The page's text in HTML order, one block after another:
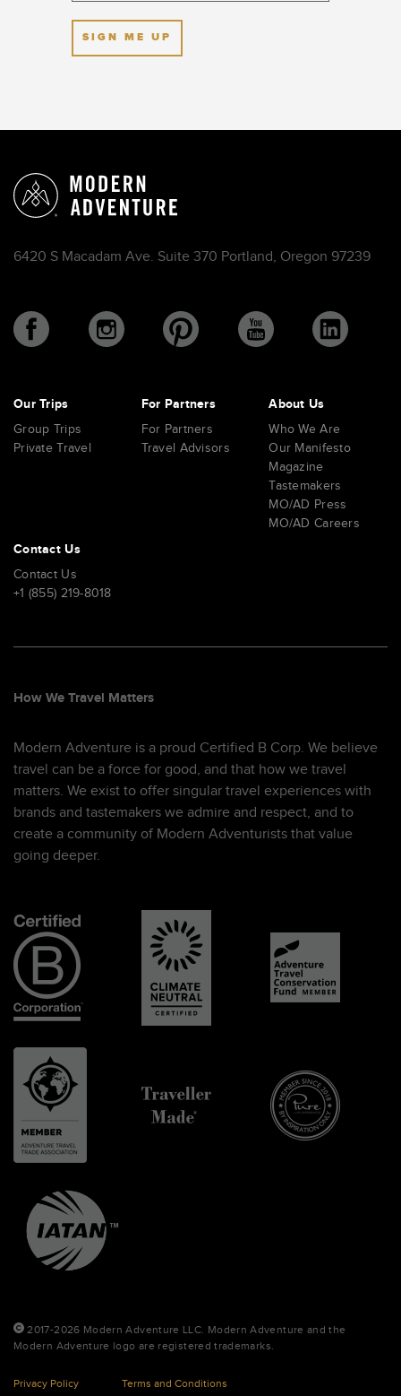
SIGN ME UP
6420 S Macadam Ave. Suite 370 Portland, Oregon 97239
Our Trips
Group Trips
Private Travel
For Partners
For Partners
Travel Advisors
About Us
Who We Are
Our Manifesto
Magazine
Tastemakers
MO/AD Press
MO/AD Careers
Contact Us
Contact Us
+1 (855) 219-8018
How We Travel Matters
Modern Adventure is a proud Certified B Corp. We believe
travel can be a force for good, and that how we travel
matters. We exist to offer singular travel experiences with
brands and tastemakers we admire and respect, and to
create a community of Modern Adventurists that value
going deeper.
2017-2026 Modern Adventure LLC. Modern Adventure and the
Modern Adventure logo are registered trademarks.
Privacy Policy Terms and Conditions